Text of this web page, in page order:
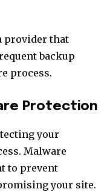
provider that
backup
process.
Protection
your
Malware
to prevent
your site.